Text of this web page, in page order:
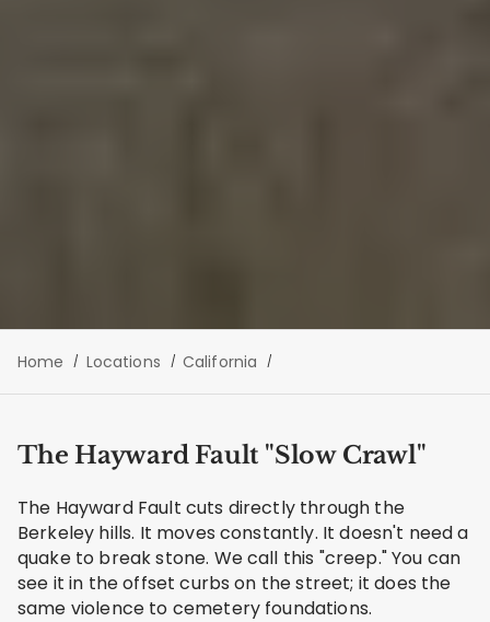
Home Locations California
The Hayward Fault "Slow Crawl"
The Hayward Fault cuts directly through the
Berkeley hills. It moves constantly. It doesn't need a
quake to break stone. We call this "creep." You can
see it in the offset curbs on the street; it does the
same violence to cemetery foundations.